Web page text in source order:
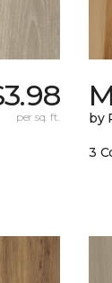
per sq. ft. by
3